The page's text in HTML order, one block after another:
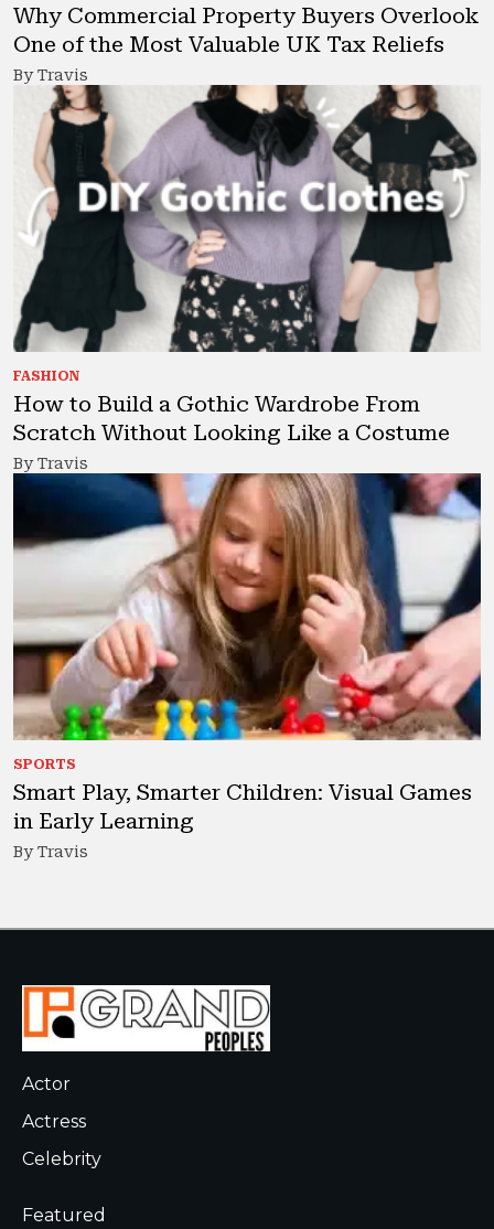
Why Commercial Property Buyers Overlook
One of the Most Valuable UK Tax Reliefs
By Travis
FASHION
How to Build a Gothic Wardrobe From
Scratch Without Looking Like a Costume
By Travis
SPORTS
Smart Play, Smarter Children: Visual Games
in Early Learning
By Travis
Actor
Actress
Celebrity
Featured